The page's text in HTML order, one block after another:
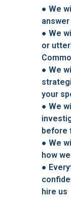
●We
●We
or
●We
your
●We
before
●We
how
●
hire us